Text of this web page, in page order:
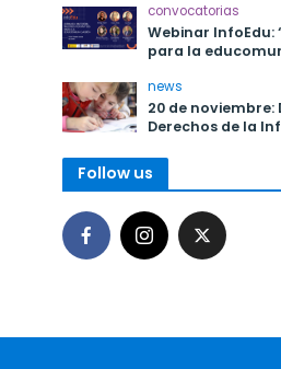
convocatorias
Webinar
para la
news
20 de noviembre:
Derechos de la
Follow us